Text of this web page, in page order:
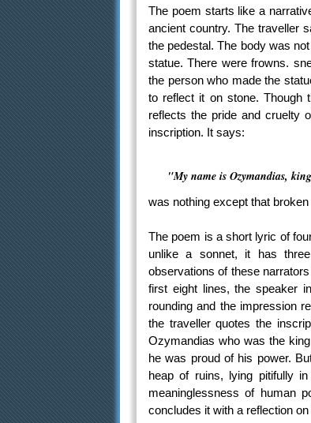
The poem starts like a
ancient country. The traveller
the pedestal. The body was
statue. There were frowns.
the person who made the
to reflect it on stone. Though
reflects the pride and cruelty
inscription. It says:
"My name is Ozymandias,
was nothing except that
The poem is a short lyric of
unlike a sonnet, it has
observations of these
first eight lines, the speaker
rounding and the impression
the traveller quotes the
Ozymandias who was the
he was proud of his power.
heap of ruins, lying pitifully
meaninglessness of human
concludes it with a reflection